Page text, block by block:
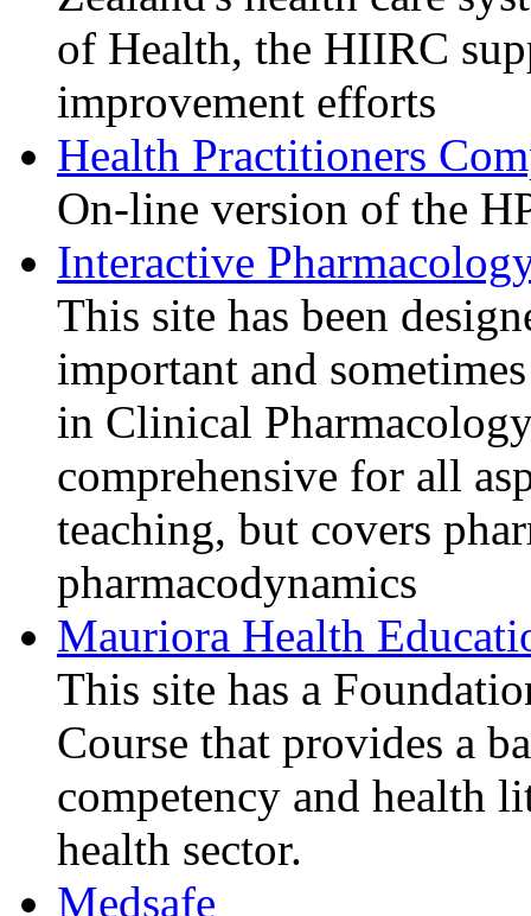
of Health, the HIIRC
improvement efforts
Health Practitioners
On-line version of the
Interactive
This site has been
important and
in Clinical
comprehensive for all
teaching, but covers
pharmacodynamics
Mauriora Health
This site has a
Course that provides a
competency and health
health sector.
Medsafe